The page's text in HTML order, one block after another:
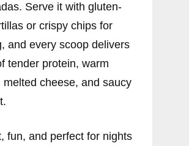
Serve it with gluten-
or crispy chips for
and every scoop delivers
tender protein, warm
melted cheese, and saucy
fun, and perfect for nights